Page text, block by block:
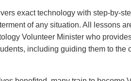
exact technology with step-by-
of any situation. All lessons
Volunteer Minister who
including guiding them to the